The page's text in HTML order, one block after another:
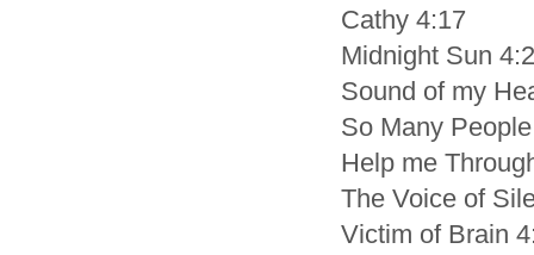
Cathy 4:17
Midnight Sun
Sound of my
So Many
Help me
The Voice of
Victim of Brain